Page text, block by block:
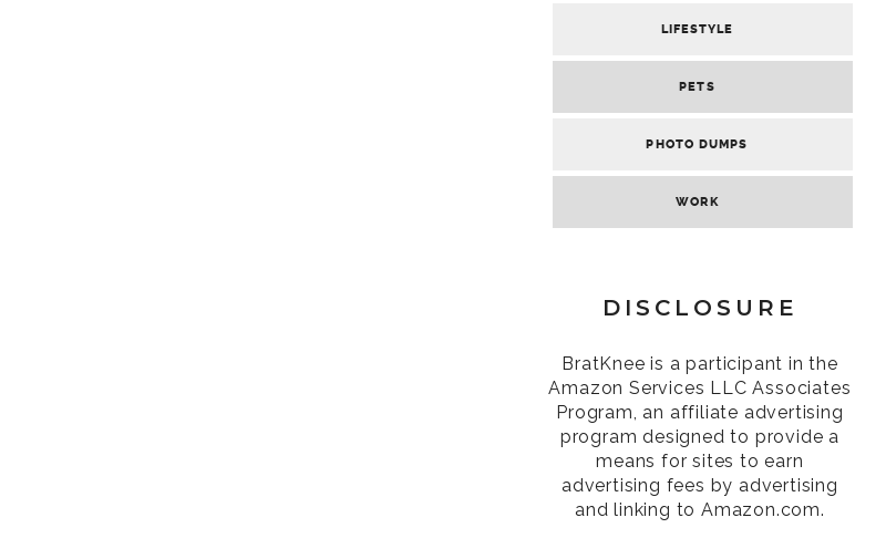
LIFESTYLE
PETS
PHOTO DUMPS
WORK
DISCLOSURE
BratKnee is a participant in the
Amazon Services LLC Associates
Program, an affiliate advertising
program designed to provide a
means for sites to earn
advertising fees by advertising
and linking to Amazon.com.